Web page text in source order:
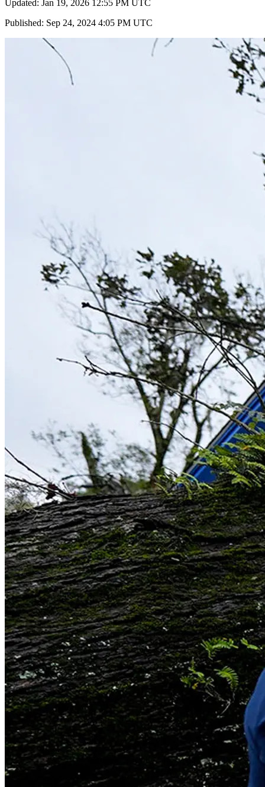
Updated: Jan 19, 2026 12:55 PM UTC
Published: Sep 24, 2024 4:05 PM UTC